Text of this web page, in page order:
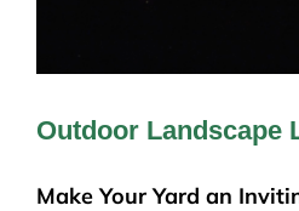
Outdoor Landscape
Make Your Yard an